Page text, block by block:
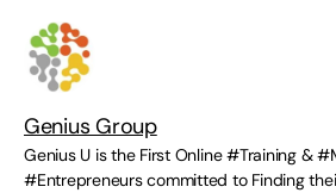
Genius Group
Genius U is the First Online #Training &
#Entrepreneurs committed to Finding